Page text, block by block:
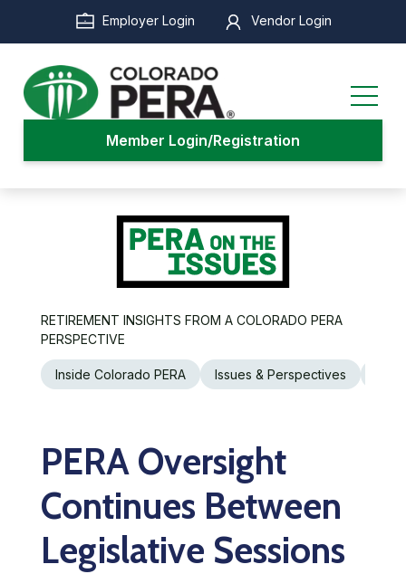
main
content
Employer Login Vendor Login
Member Login/Registration
RETIREMENT INSIGHTS FROM A COLORADO PERA
PERSPECTIVE
Inside Colorado PERA Issues & Perspectives
PERA Oversight
Continues Between
Legislative Sessions